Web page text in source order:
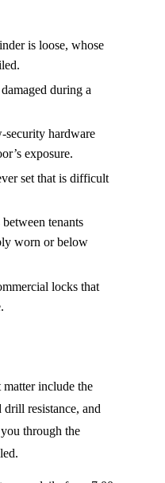
is loose, whose
during a
security hardware
exposure.
set that is difficult
tenants
worn or below
locks that
include the
resistance, and
through the